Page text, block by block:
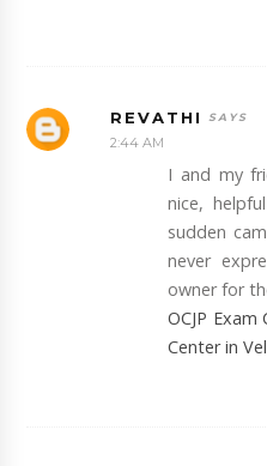
REVATHI
2:44 AM
I and my
nice,
sudden
never
owner for
OCJP Exam
Center in